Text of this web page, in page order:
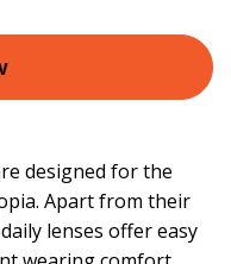
designed for the
Apart from their
lenses offer easy